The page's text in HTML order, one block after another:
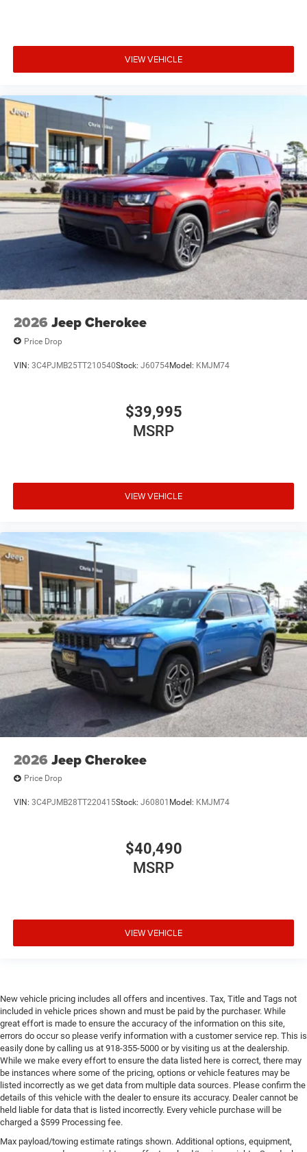
VIEW VEHICLE
2026 Jeep Cherokee
Price Drop
VIN: 3C4PJMB25TT210540Stock: J60754Model: KMJM74
$39,995
MSRP
VIEW VEHICLE
2026 Jeep Cherokee
Price Drop
VIN: 3C4PJMB28TT220415Stock: J60801 Model: KMJM74
$40,490
MSRP
VIEW VEHICLE
New vehicle pricing includes all offers and incentives. Tax, Title and Tags not
included in vehicle prices shown and must be paid by the purchaser. While
great effort is made to ensure the accuracy of the information on this site,
errors do occur so please verify information with a customer service rep. This is
easily done by calling us at 918-355-5000 or by visiting us at the dealership.
While we make every effort to ensure the data listed here is correct, there may
be instances where some of the pricing, options or vehicle features may be
listed incorrectly as we get data from multiple data sources. Please confirm the
details of this vehicle with the dealer to ensure its accuracy. Dealer cannot be
held liable for data that is listed incorrectly. Every vehicle purchase will be
charged a $599 Processing fee.
Max payload/towing estimate ratings shown. Additional options, equipment,